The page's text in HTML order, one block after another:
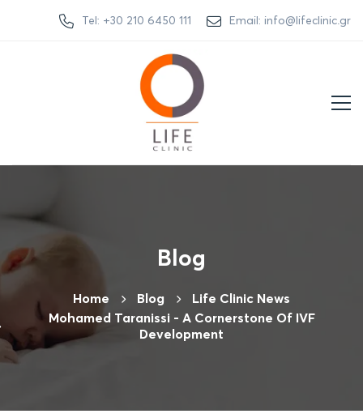
Tel: +30 210 6450 111 Email: info@lifeclinic.gr
Blog
Home Βlog
Life Clinic News
Mohamed Taranissi - A Cornerstone Of IVF
Development